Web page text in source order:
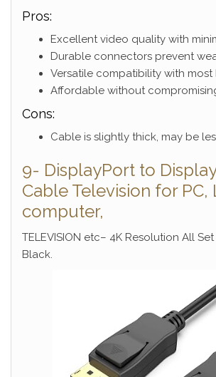
Pros:
Excellent video quality with
Durable connectors prevent
Versatile compatibility with most
Affordable without
Cons:
Cable is slightly thick, may be
9- DisplayPort to
Cable Television for PC,
computer,
TELEVISION etc– 4K Resolution All
Black.